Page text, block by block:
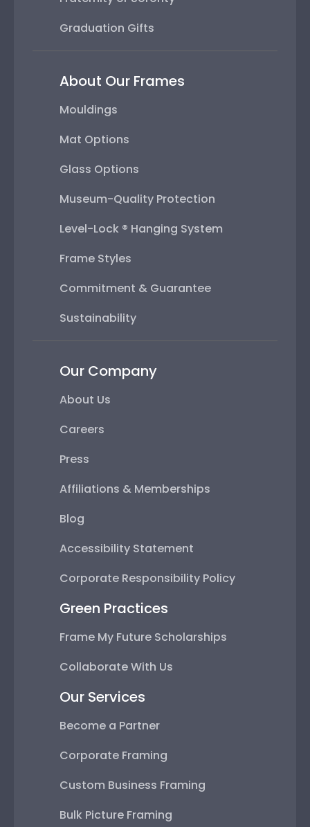
Graduation Gifts
About Our Frames
Mouldings
Mat Options
Glass Options
Museum-Quality Protection
Level-Lock ® Hanging System
Frame Styles
Commitment & Guarantee
Sustainability
Our Company
About Us
Careers
Press
Affiliations & Memberships
Blog
Accessibility Statement
Corporate Responsibility Policy
Green Practices
Frame My Future Scholarships
Collaborate With Us
Our Services
Become a Partner
Corporate Framing
Custom Business Framing
Bulk Picture Framing